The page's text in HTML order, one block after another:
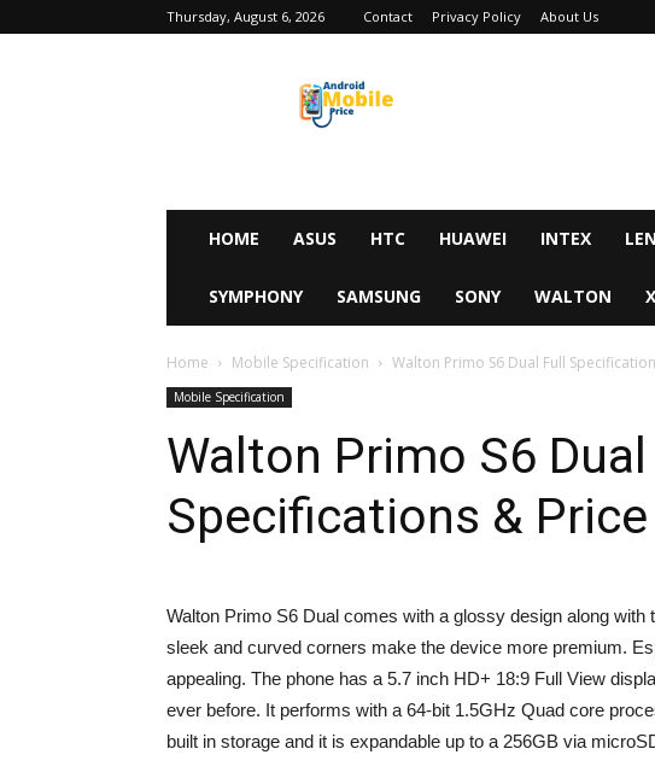
Thursday, August 6, 2026 Contact Privacy Policy About Us
HOME ASUS HTC HUAWEI INTEX
SYMPHONY SAMSUNG SONY WALTON
Home Mobile Specification Walton Primo S6 Dual Full
Mobile Specification
Walton Primo S6 Dual
Specifications & Price
Walton Primo S6 Dual comes with a glossy design along with
sleek and curved corners make the device more premium.
appealing. The phone has a 5.7 inch HD+ 18:9 Full View
ever before. It performs with a 64-bit 1.5GHz Quad core
built in storage and it is expandable up to a 256GB via